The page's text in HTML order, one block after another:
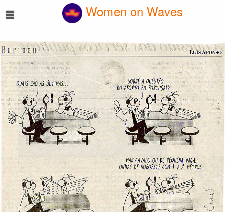
☰ Women on Waves